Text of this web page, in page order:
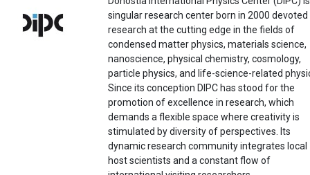
singular research center born in 2000 devoted
research at the cutting edge in the fields of
condensed matter physics, materials science,
nanoscience, physical chemistry, cosmology,
particle physics, and life-science-related
Since its conception DIPC has stood for the
promotion of excellence in research, which
demands a flexible space where creativity is
stimulated by diversity of perspectives. Its
dynamic research community integrates local
host scientists and a constant flow of